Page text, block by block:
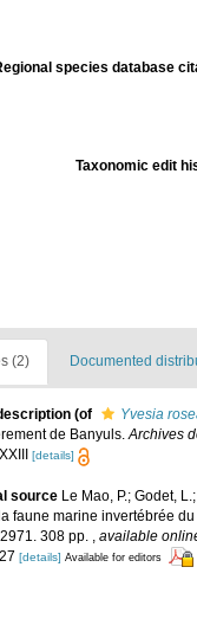
species database
Taxonomic edit
(2) Documented
(of Yvesia
de Banyuls.Archives
[details]
source Le Mao, P.; Godet,
faune marine invertébrée
308 pp.
available
[details] Available for editors